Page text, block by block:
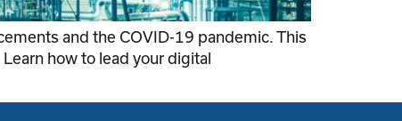
and the COVID-19 pandemic. This
how to lead your digital